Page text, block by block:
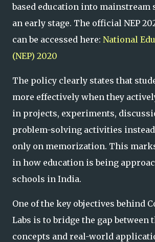
based education into
an early stage. The official NEP
can be accessed here: National
(NEP) 2020
The policy clearly states that
more effectively when they
in projects, experiments,
problem-solving activities
only on memorization. This
in how education is being
schools in India.
One of the key objectives behind
Labs is to bridge the gap between
concepts and real-world